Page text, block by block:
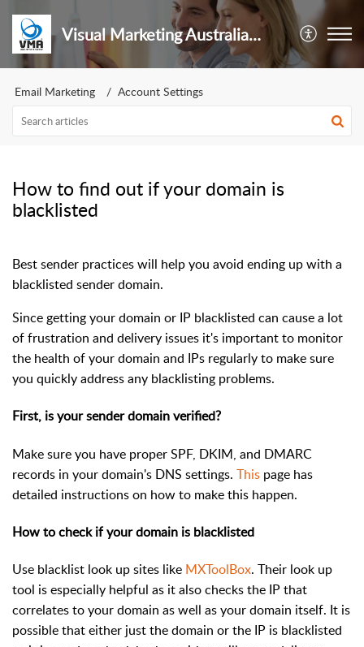
Visual Marketing Australia Pty Ltd
Email Marketing Account Settings
How to find out if your domain is
blacklisted
Best sender practices will help you avoid ending up with a
blacklisted sender domain.
Since getting your domain or IP blacklisted can cause a lot
of frustration and delivery issues it's important to monitor
the health of your domain and IPs regularly to make sure
you quickly address any blacklisting problems.
First, is your sender domain verified?
Make sure you have proper SPF, DKIM, and DMARC
records in your domain's DNS settings. This page has
detailed instructions on how to make this happen.
How to check if your domain is blacklisted
Use blacklist look up sites like MXToolBox. Their look up
tool is especially helpful as it also checks the IP that
correlates to your domain as well as your domain itself. It is
possible that either just the domain or the IP is blacklisted